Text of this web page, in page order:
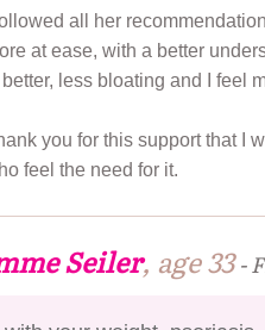
all her
at ease, with a better
less bloating and I feel
you for this support that I
feel the need for it.
Seiler, age 33 -